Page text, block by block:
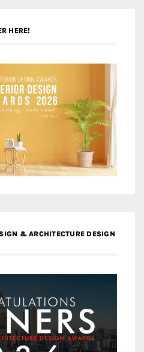
HERE!
& ARCHITECTURE DESIGN